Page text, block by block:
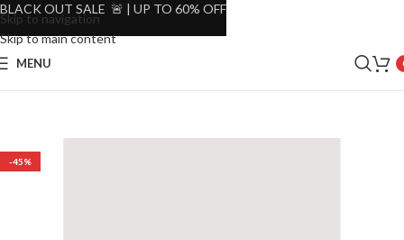
Skip to navigation
Skip to main content
MENU
-45%
BLACK OUT SALE 🚨 | UP TO 60% OFF